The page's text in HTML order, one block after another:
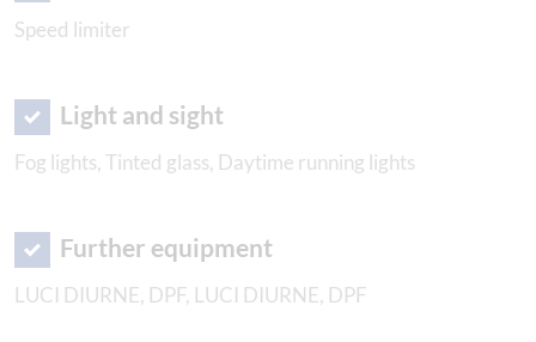
Speed limiter
Light and sight
Fog lights, Tinted glass, Daytime running lights
Further equipment
LUCI DIURNE, DPF, LUCI DIURNE, DPF